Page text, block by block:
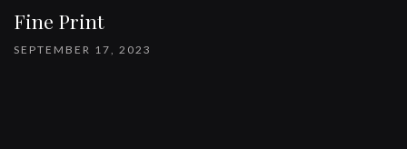
Fine Print
SEPTEMBER 17, 2023